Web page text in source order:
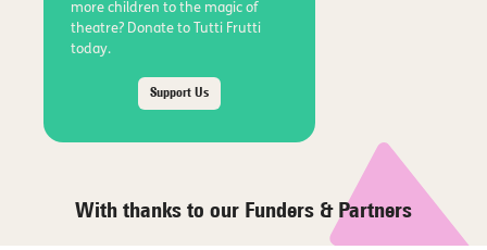
more children to the magic of
theatre? Donate to Tutti Frutti
today.
Support Us
With thanks to our Funders & Partners